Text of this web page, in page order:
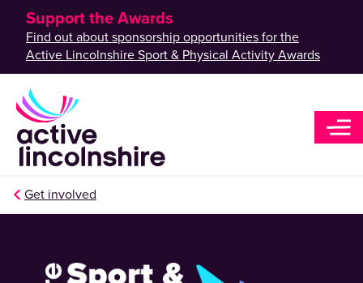
Support the Awards
Find out about sponsorship opportunities for the
Active Lincolnshire Sport & Physical Activity Awards
Get involved